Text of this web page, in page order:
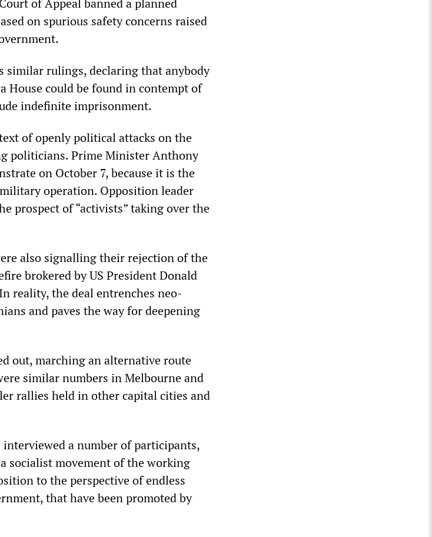
of Appeal banned a planned
on spurious safety concerns raised
similar rulings, declaring that anybody
House could be found in contempt of
indefinite imprisonment.
of openly political attacks on the
politicians. Prime Minister Anthony
on October 7, because it is the
operation. Opposition leader
prospect of “activists” taking over the
also signalling their rejection of the
brokered by US President Donald
reality, the deal entrenches neo-
and paves the way for deepening
out, marching an alternative route
similar numbers in Melbourne and
rallies held in other capital cities and
a number of participants,
socialist movement of the working
to the perspective of endless
that have been promoted by